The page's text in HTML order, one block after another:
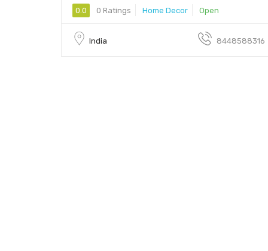
0.0 0 Ratings Home Decor Open
India 8448588316